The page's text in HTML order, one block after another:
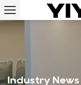
Industry News